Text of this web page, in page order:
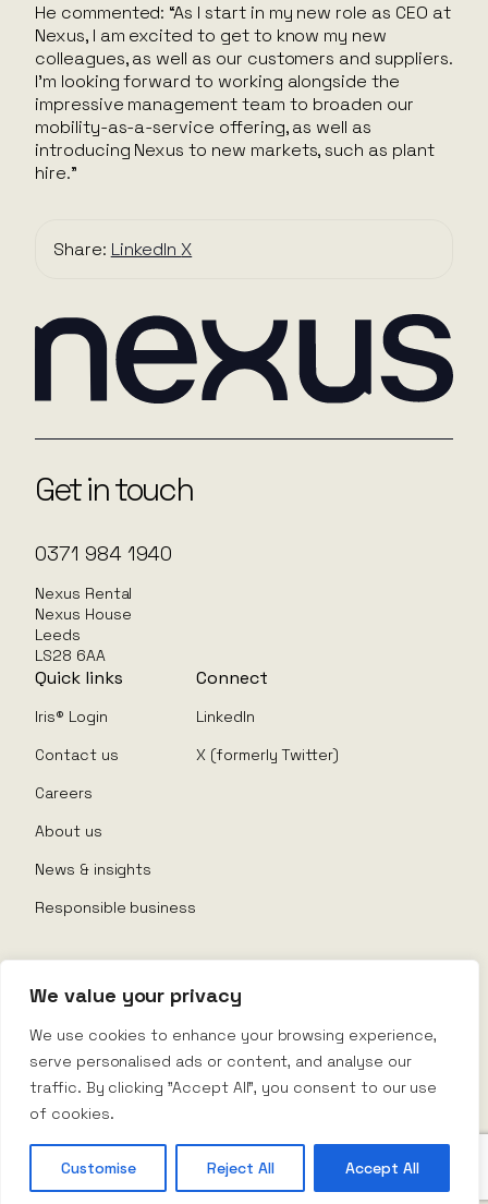
We value your privacy
We use cookies to enhance your browsing experience,
serve personalised ads or content, and analyse our
traffic. By clicking "Accept All", you consent to our use
of cookies.
Customise Reject All Accept All
He commented: “As I start in my new role as CEO at
Nexus, I am excited to get to know my new
colleagues, as well as our customers and suppliers.
I’m looking forward to working alongside the
impressive management team to broaden our
mobility-as-a-service offering, as well as
introducing Nexus to new markets, such as plant
hire.”
Share: LinkedInX
Get in touch
0371 984 1940
Nexus Rental
Nexus House
Leeds
LS28 6AA
Quick links
Iris® Login
Contact us
Careers
About us
News & insights
Responsible business
Connect
LinkedIn
X (formerly Twitter)
Website Terms
Privacy Policy
Company Policy